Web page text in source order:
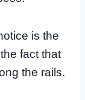
is the
fact that
the rails.